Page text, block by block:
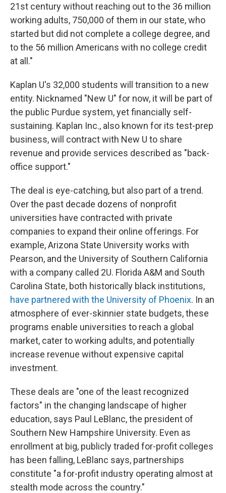
21st century without reaching out to the 36 million
working adults, 750,000 of them in our state, who
started but did not complete a college degree, and
to the 56 million Americans with no college credit
at all."
Kaplan U's 32,000 students will transition to a new
entity. Nicknamed "New U" for now, it will be part of
the public Purdue system, yet financially self-
sustaining. Kaplan Inc., also known for its test-prep
business, will contract with New U to share
revenue and provide services described as "back-
office support."
The deal is eye-catching, but also part of a trend.
Over the past decade dozens of nonprofit
universities have contracted with private
companies to expand their online offerings. For
example, Arizona State University works with
Pearson, and the University of Southern California
with a company called 2U. Florida A&M and South
Carolina State, both historically black institutions,
have partnered with the University of Phoenix. In an
atmosphere of ever-skinnier state budgets, these
programs enable universities to reach a global
market, cater to working adults, and potentially
increase revenue without expensive capital
investment.
These deals are "one of the least recognized
factors" in the changing landscape of higher
education, says Paul LeBlanc, the president of
Southern New Hampshire University. Even as
enrollment at big, publicly traded for-profit colleges
has been falling, LeBlanc says, partnerships
constitute "a for-profit industry operating almost at
stealth mode across the country."